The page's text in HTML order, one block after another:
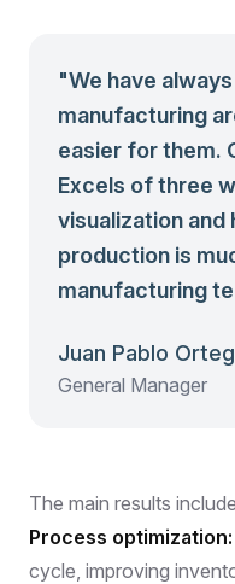
"We have
manufacturing
easier for them.
Excels of three
visualization and
production is
manufacturing
Juan Pablo
General Manager
The main results
Process optimization:
cycle, improving